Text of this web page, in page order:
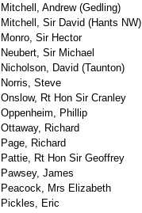
Mitchell, Andrew (Gedling)
Mitchell, Sir David (Hants NW)
Monro, Sir Hector
Neubert, Sir Michael
Nicholson, David (Taunton)
Norris, Steve
Onslow, Rt Hon Sir Cranley
Oppenheim, Phillip
Ottaway, Richard
Page, Richard
Pattie, Rt Hon Sir Geoffrey
Pawsey, James
Peacock, Mrs Elizabeth
Pickles, Eric